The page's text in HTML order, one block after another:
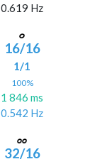
0.619 Hz
16/16
1/1
100%
1 846 ms
0.542 Hz
32/16